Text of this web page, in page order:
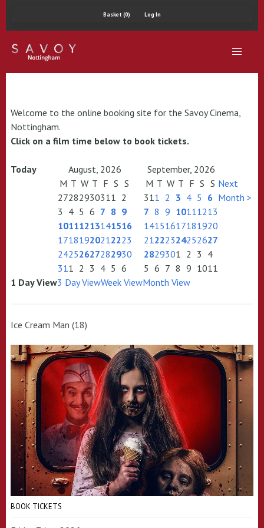
Basket (0) Log In
Welcome to the online booking site for the Savoy Cinema,
Nottingham.
Click on a film time below to book tickets.
Today August, 2026
September, 2026
M T W T F S S
27282930311 2
3 4 5 6 7 8 9
10111213141516
17181920212223
24252627282930
311 2 3 4 5 6
M T W T F S S
311 2 3 4 5 6
7 8 9 10111213
14151617181920
21222324252627
2829301 2 3 4
5 6 7 8 9 1011
Next
Month >
1 Day View3 Day ViewWeek ViewMonth View
Ice Cream Man (18)
BOOK TICKETS